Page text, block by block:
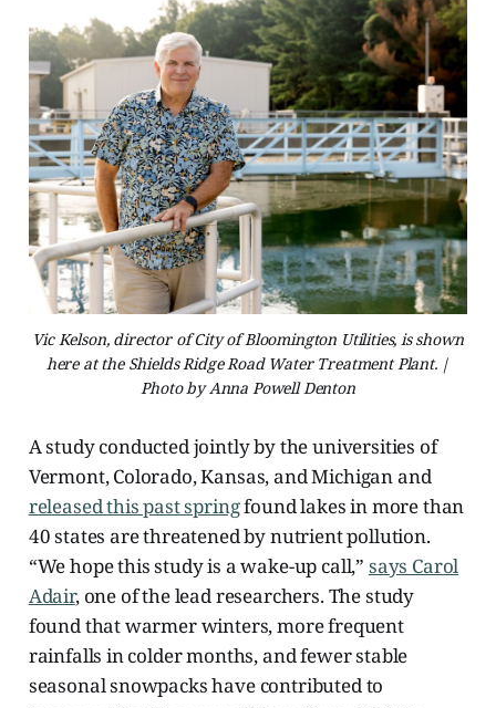
Vic Kelson, director of City of Bloomington Utilities, is shown
here at the Shields Ridge Road Water Treatment Plant. |
Photo by Anna Powell Denton
A study conducted jointly by the universities of
Vermont, Colorado, Kansas, and Michigan and
released this past springfound lakes in more than
40 states are threatened by nutrient pollution.
“We hope this study is a wake-up call,” says Carol
Adair, one of the lead researchers. The study
found that warmer winters, more frequent
rainfalls in colder months, and fewer stable
seasonal snowpacks have contributed to